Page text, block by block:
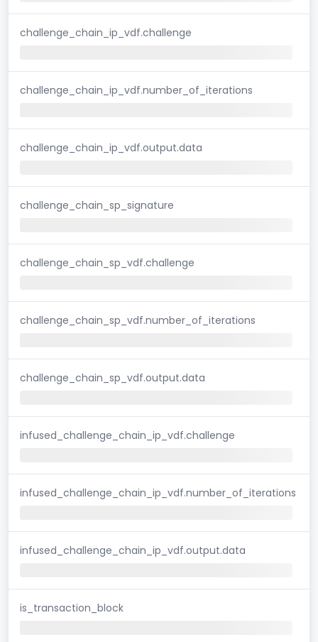
challenge_chain_ip_vdf.challenge
challenge_chain_ip_vdf.number_of_iterations
challenge_chain_ip_vdf.output.data
challenge_chain_sp_signature
challenge_chain_sp_vdf.challenge
challenge_chain_sp_vdf.number_of_iterations
challenge_chain_sp_vdf.output.data
infused_challenge_chain_ip_vdf.challenge
infused_challenge_chain_ip_vdf.number_of_iterations
infused_challenge_chain_ip_vdf.output.data
is_transaction_block